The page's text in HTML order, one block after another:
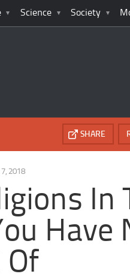
Science Society
SHARE
2018
In
Have
Of